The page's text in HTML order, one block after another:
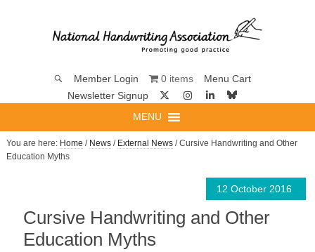
Member Login 0 items
Menu Cart
Newsletter Signup
MENU
You are here: Home / News/ External News/ Cursive Handwriting and Other
Education Myths
12 October 2016
Cursive Handwriting and Other
Education Myths